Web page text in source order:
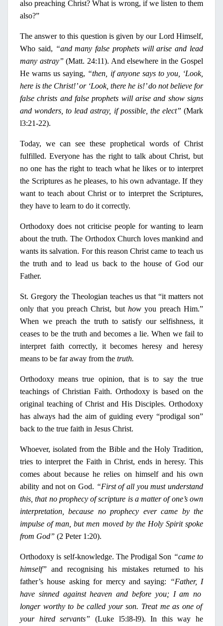
also preaching Christ? What is wrong, if we listen to them
also?”
The answer to this question is given by our Lord Himself,
Who said, “and many false prophets will arise and lead
many astray”(Matt. 24:11). And elsewhere inthe Gospel
He warns us saying, “then, if anyone says to you, ‘Look,
here is the Christ!’ or ‘Look, there he is!’ do not believe for
false christs and false prophets will arise and show signs
and wonders, to lead astray, if possible, the elect” (Mark
l3:21-22).
Today, we can see these prophetical words of Christ
fulfilled. Everyone has the right to talk about Christ, but
no one has the rightto teach what he likes or to interpret
the Scriptures as he pleases, to his own advantage. If they
want to teach about Christ or to interpret the Scriptures,
they have to learn to do it correctly.
Orthodoxy does not criticise people for wanting to learn
about the truth. The Orthodox Church loves mankind and
wants its salvation. For this reason Christ came to teach us
the truth and to lead us back to the house of God our
Father.
St. Gregory the Theologian teaches us that “it matters not
only that you preach Christ, but howyou preach Him.”
When we preach the truth to satisfy our selfishness, it
ceases to be the truth and becomes a lie. When we fail to
interpret faith correctly, it becomes heresy and heresy
means to be far away from the truth.
Orthodoxy means true opinion, that is to say the true
teachings of Christian Faith. Orthodoxy is basedon the
original teaching of Christ and His Disciples. Orthodoxy
has always had the aim of guiding every “prodigal son”
back to the true faith in Jesus Christ.
Whoever, isolated from the Bible and the HolyTradition,
tries to interpret the Faith in Christ, ends in heresy. This
comes about because he relies onhimself and his own
ability and noton God. “First of all you must understand
this, that noprophecy of scripture is a matter of one’s own
interpretation, because noprophecy ever came by the
impulse of man, but men moved by the HolySpirit spoke
from God” (2 Peter 1:20).
Orthodoxy is self-knowledge. The Prodigal Son “came to
himself” and recognising his mistakes returned to his
father’s house asking for mercy and saying:
“Father, Ι
have sinned against heaven and before you; Ιamno
longer worthy to be called your son. Treat me as one of
your hired servants” (Luke l5:l8-l9).In this way he